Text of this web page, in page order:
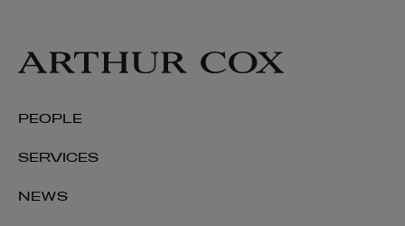
PEOPLE
SERVICES
NEWS